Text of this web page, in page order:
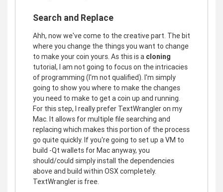
Search and Replace
Ahh, now we've come to the creative part. The bit
where you change the things you want to change
to make your coin yours. As this is a cloning
tutorial, I am not going to focus on the intricacies
of programming (I'm not qualified). I'm simply
going to show you where to make the changes
you need to make to get a coin up and running.
For this step, I really prefer TextWrangler on my
Mac. It allows for multiple file searching and
replacing which makes this portion of the process
go quite quickly. If you're going to set up a VM to
build -Qt wallets for Mac anyway, you
should/could simply install the dependencies
above and build within OSX completely.
TextWrangler is free.